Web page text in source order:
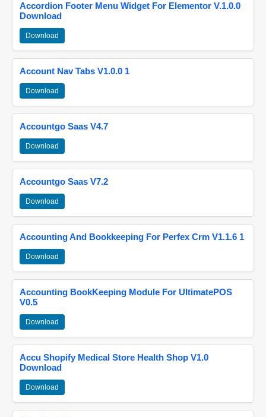
Accordion Footer Menu Widget For Elementor V.1.0.0
Download
Download
Account Nav Tabs V1.0.0 1
Download
Accountgo Saas V4.7
Download
Accountgo Saas V7.2
Download
Accounting And Bookkeeping For Perfex Crm V1.1.6 1
Download
Accounting BookKeeping Module For UltimatePOS
V0.5
Download
Accu Shopify Medical Store Health Shop V1.0
Download
Download